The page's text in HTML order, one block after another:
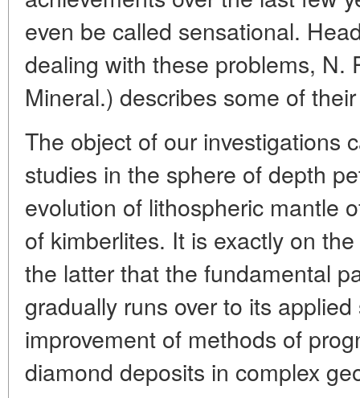
even be called sensational.
dealing with these problems, N.
Mineral.) describes some of
The object of our investigations
studies in the sphere of depth
evolution of lithospheric mantle
of kimberlites. It is exactly on
the latter that the fundamental
gradually runs over to its
improvement of methods of
diamond deposits in complex